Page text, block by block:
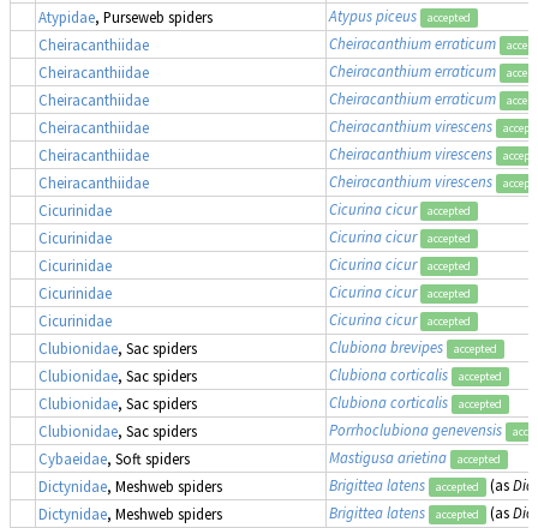
Atypidae, Purseweb spiders Atypus piceus accepted
Cheiracanthiidae Cheiracanthium erraticum
Cheiracanthiidae Cheiracanthium erraticum
Cheiracanthiidae Cheiracanthium erraticum
Cheiracanthiidae Cheiracanthium virescens
Cheiracanthiidae Cheiracanthium virescens
Cheiracanthiidae Cheiracanthium virescens
Cicurinidae Cicurina cicur accepted
Cicurinidae Cicurina cicur accepted
Cicurinidae Cicurina cicur accepted
Cicurinidae Cicurina cicur accepted
Cicurinidae Cicurina cicur accepted
Clubionidae, Sac spiders Clubiona brevipes accepted
Clubionidae, Sac spiders Clubiona corticalis accepted
Clubionidae, Sac spiders Clubiona corticalis accepted
Clubionidae, Sac spiders Porrhoclubiona genevensis
Cybaeidae, Soft spiders Mastigusa arietina accepted
Dictynidae, Meshweb spiders Brigittea latens accepted (as
Dictynidae, Meshweb spiders Brigittea latens accepted (as